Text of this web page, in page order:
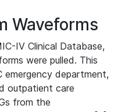
Waveforms
IV Clinical Database,
were pulled. This
emergency department,
outpatient care
from the